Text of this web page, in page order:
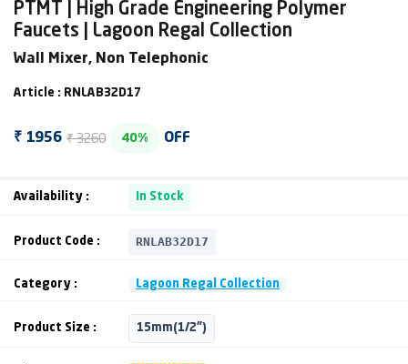
PTMT | High Grade Engineering Polymer
Faucets | Lagoon Regal Collection
Wall Mixer, Non Telephonic
Article : RNLAB32D17
₹ 1956 ₹ 3260 40% OFF
Availability : In Stock
Product Code : RNLAB32D17
Category : Lagoon Regal Collection
Product Size : 15mm(1/2")